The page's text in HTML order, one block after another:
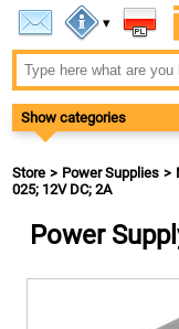
▾
Show categories
Store Power Supplies
025; 12V DC; 2A
Power